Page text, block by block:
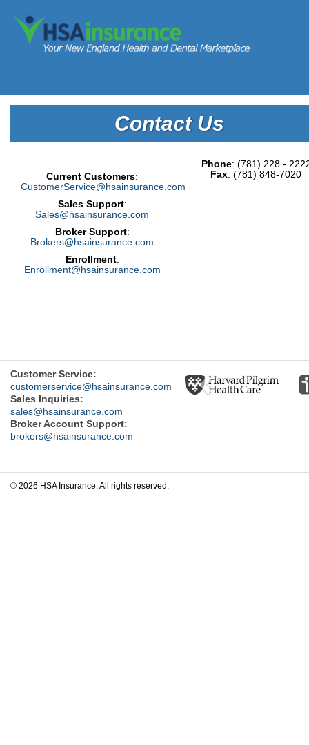
Contact Us
Current Customers:
CustomerService@hsainsurance.com
Sales Support:
Sales@hsainsurance.com
Broker Support:
Brokers@hsainsurance.com
Enrollment:
Enrollment@hsainsurance.com
Phone: (781) 228 -
Fax: (781) 848-7020
Customer Service:
customerservice@hsainsurance.com
Sales Inquiries:
sales@hsainsurance.com
Broker Account Support:
brokers@hsainsurance.com
Previous
© 2026 HSA Insurance. All rights reserved.